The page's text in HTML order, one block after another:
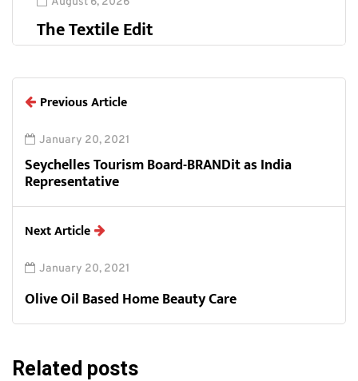
The Textile Edit
Previous Article
January 20, 2021
Seychelles Tourism Board-BRANDit as India
Representative
Next Article
January 20, 2021
Olive Oil Based Home Beauty Care
Related posts